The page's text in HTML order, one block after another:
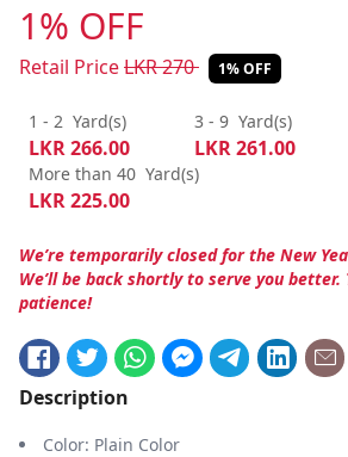
1% OFF
Retail PriceLKR270 1% OFF
1 - 2 Yard(s)
LKR266.00
3 - 9 Yard(s)
LKR261.00
More than 40 Yard(s)
LKR225.00
We’re temporarily closed for the New
We’ll be back shortly to serve you better.
patience!
Description
Color: Plain Color